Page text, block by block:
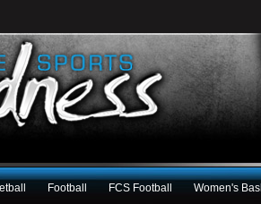
Football FCS Football Women's